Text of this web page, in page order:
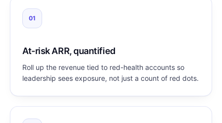
01
At-risk ARR, quantified
Roll up the revenue tied to red-health accounts so
leadership sees exposure, not just a count of red dots.